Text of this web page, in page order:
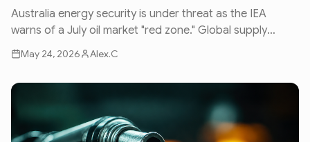
Australia energy security is under threat as the IEA
warns of a July oil market "red zone." Global supply
issues and geopolitical volatility are set to impact fuel
prices nationwide.
May 24, 2026 Alex.C